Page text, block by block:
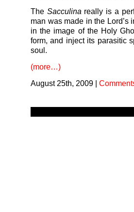
The Sacculina really is a
man was made in the Lord’s
in the image of the Holy
form, and inject its parasitic
soul.
(more…)
August 25th, 2009